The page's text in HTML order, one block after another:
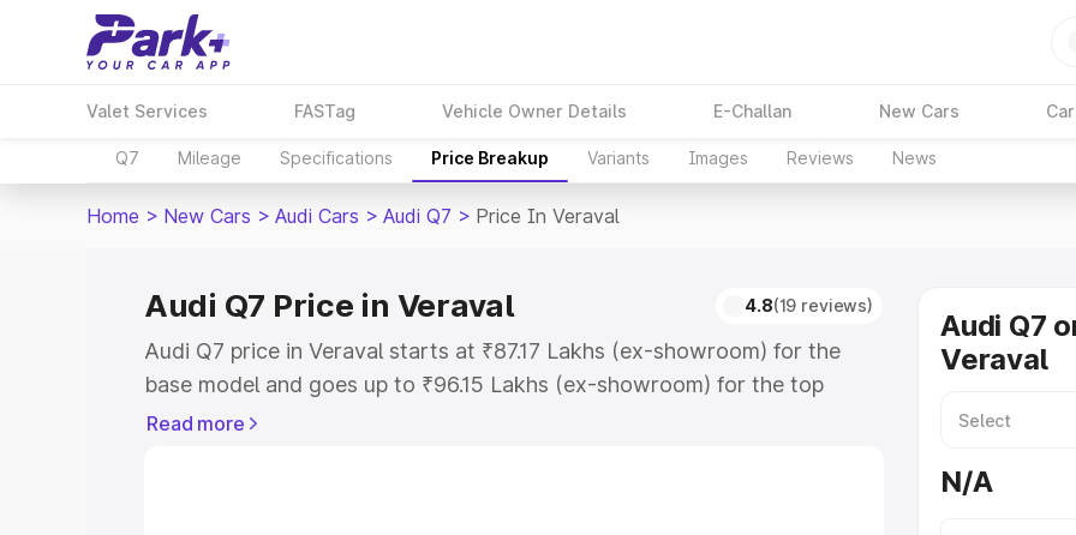
Valet Services FASTag Vehicle Owner Details E-Challan New Cars
Q7 Mileage Specifications Price Breakup Variants Images Reviews News
Home > New Cars > Audi Cars > Audi Q7 > Price In Veraval
Audi Q7 Price in Veraval 4.8(19 reviews)
Audi Q7 price in Veraval starts at ₹87.17 Lakhs (ex-showroom) for the
base model and goes up to ₹96.15 Lakhs (ex-showroom) for the top
model. This is Audi Q7 on-road price in Veraval which includes RTO or
Read more
Audi Q7
Veraval
N/A